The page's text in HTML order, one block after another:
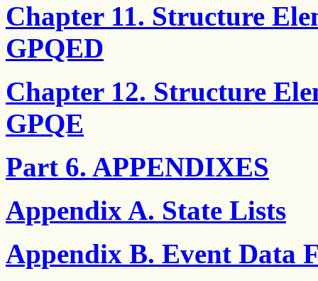
Chapter 11. Structure
GPQED
Chapter 12. Structure
GPQE
Part 6. APPENDIXES
Appendix A. State Lists
Appendix B. Event Data